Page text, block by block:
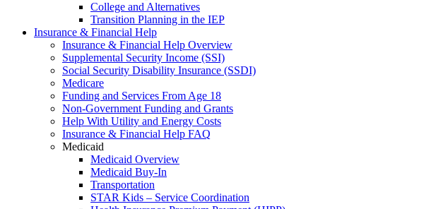
College and Alternatives
Transition Planning in the IEP
Insurance & Financial Help
Insurance & Financial Help Overview
Supplemental Security Income (SSI)
Social Security Disability Insurance (SSDI)
Medicare
Funding and Services From Age 18
Non-Government Funding and Grants
Help With Utility and Energy Costs
Insurance & Financial Help FAQ
Medicaid
Medicaid Overview
Medicaid Buy-In
Transportation
STAR Kids – Service Coordination